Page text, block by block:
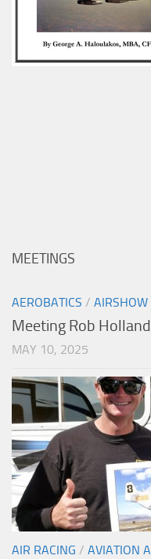
MEETINGS
AEROBATICS / AIRSHOW
Meeting Rob
MAY 10, 2025
AIR RACING / AVIATION